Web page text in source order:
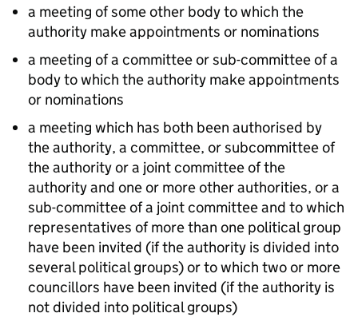
a meeting of some other body to which the
authority make appointments or nominations
a meeting of a committee or sub-committee of a
body to which the authority make appointments
or nominations
a meeting which has both been authorised by
the authority, a committee, or subcommittee of
the authority or a joint committee of the
authority and one or more other authorities, or a
sub-committee of a joint committee and to which
representatives of more than one political group
have been invited (if the authority is divided into
several political groups) or to which two or more
councillors have been invited (if the authority is
not divided into political groups)